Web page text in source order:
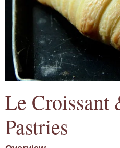
Le Croissant
Pastries